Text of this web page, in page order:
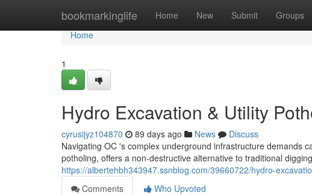
bookmarkinglife Home New Submit Groups
Home
Home
1
Hydro Excavation & Utility
cyrusijyz104870 89 days ago News
Discuss
Navigating OC 's complex underground infrastructure demands
potholing, offers a non-destructive alternative to traditional
https://albertehbh343947.ssnblog.com/39660722/hydro-
Comments
Who Upvoted